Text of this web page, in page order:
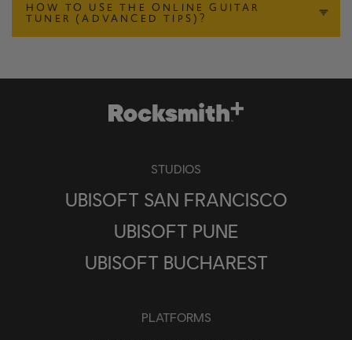
HOW TO USE THE ONLINE GUITAR
TUNER (ADVANCED TIPS)?
STUDIOS
UBISOFT SAN FRANCISCO
UBISOFT PUNE
UBISOFT BUCHAREST
PLATFORMS